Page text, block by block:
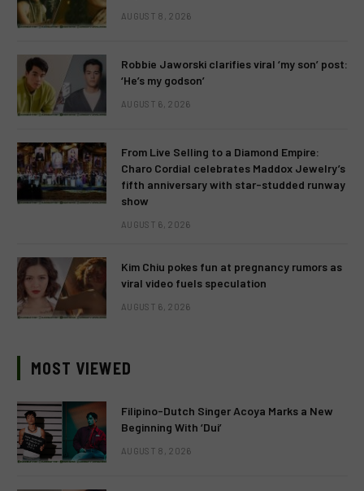
AUGUST 8, 2026
Robbie Jaworski clarifies viral ‘my son’ post:
‘He’s my godson’
AUGUST 6, 2026
From Live Selling to a Diamond Empire:
Charo Cordial celebrates Maddox Jewelry’s
fifth anniversary with star-studded runway
show
AUGUST 6, 2026
Kim Chiu pokes fun at pregnancy rumors as
viral video fuels speculation
AUGUST 6, 2026
MOST VIEWED
Filipino-Dutch Singer Acoya Marks a New
Beginning With ‘Dui’
AUGUST 8, 2026